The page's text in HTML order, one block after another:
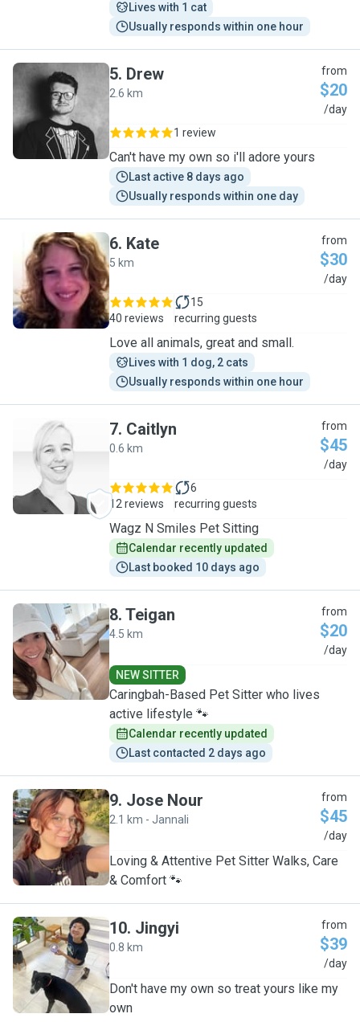
Lives with 1 cat
Usually responds within one hour
D
5. Drew
2.6 km
from
$20
/day
1 review
Can't have my own so i'll adore yours
Last active 8 days ago
Usually responds within one day
K
6. Kate
5 km
from
$30
/day
40 reviews
15
recurring guests
Love all animals, great and small.
Lives with 1 dog, 2 cats
Usually responds within one hour
C
7. Caitlyn
0.6 km
from
$45
/day
12 reviews
6
recurring guests
Wagz N Smiles Pet Sitting
Calendar recently updated
Last booked 10 days ago
T
8. Teigan
4.5 km
from
$20
/day
NEW SITTER
Caringbah-Based Pet Sitter who lives
active lifestyle 🐾
Calendar recently updated
Last contacted 2 days ago
J
9. Jose Nour
2.1 km - Jannali
from
$45
/day
Loving & Attentive Pet Sitter Walks, Care
& Comfort 🐾
J
10. Jingyi
0.8 km
from
$39
/day
Don't have my own so treat yours like my
own